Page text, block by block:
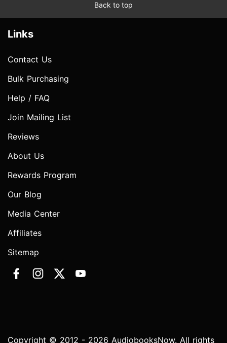
Back to top
Links
Contact Us
Bulk Purchasing
Help / FAQ
Join Mailing List
Reviews
About Us
Rewards Program
Our Blog
Media Center
Affiliates
Sitemap
Copyright © 2012 - 2026 AudiobooksNow. All rights